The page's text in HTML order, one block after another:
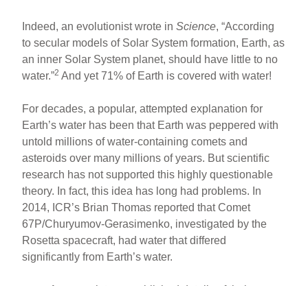
Indeed, an evolutionist wrote inScience, “According
to secular models of Solar System formation, Earth, as
an inner Solar System planet, should have little to no
water.”2 And yet 71% of Earth is covered with water!
For decades, a popular, attempted explanation for
Earth’s water has been that Earth was peppered with
untold millions of water-containing comets and
asteroids over many millions of years. But scientific
research has not supported this highly questionable
theory. In fact, this idea has long had problems. In
2014, ICR’s Brian Thomas reported that Comet
67P/Churyumov-Gerasimenko, investigated by the
Rosetta spacecraft, had water that differed
significantly from Earth’s water.